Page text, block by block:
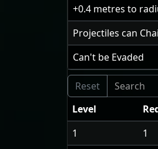
+0.4 metres to
Projectiles can
Can't be Evaded
Level
1
1